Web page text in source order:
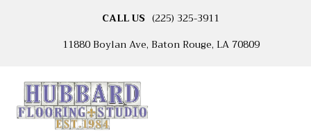
CALL US (225) 325-3911
11880 Boylan Ave, Baton Rouge, LA 70809